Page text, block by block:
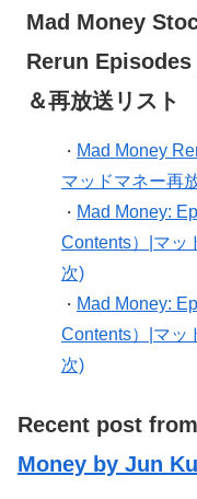
Mad Money
Rerun Episodes
＆再放送リスト
・ Mad Money
マッドマネー再
・ Mad Money:
Contents）|マッ
次)
・ Mad Money:
Contents）|マッ
次)
Recent post
Money by Jun